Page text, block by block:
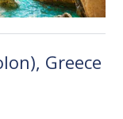
Greece